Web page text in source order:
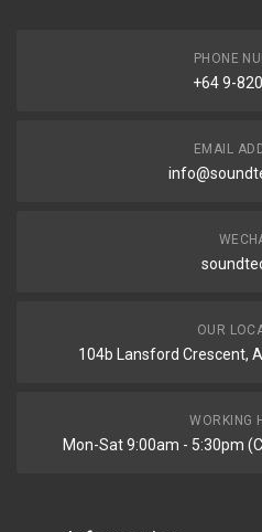
PHONE
+64 9-
EMAIL
OUR
104b Lansford Crescent,
WORKING
Mon-Sat 9:00am - 5:30pm